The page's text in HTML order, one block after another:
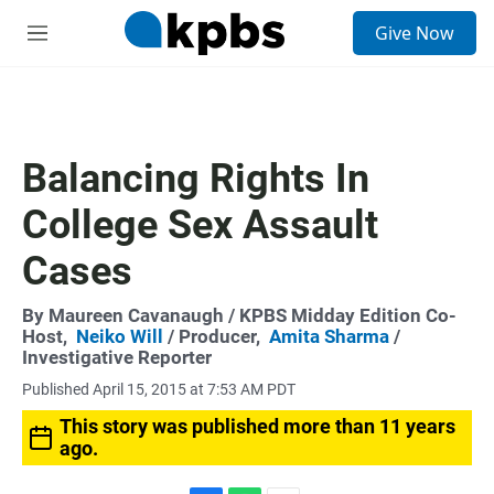
M
Give Now
Balancing Rights In
College Sex Assault
Cases
By Maureen Cavanaugh / KPBS Midday Edition Co-
Host, Neiko Will / Producer, Amita Sharma /
Investigative Reporter
Published April 15, 2015 at 7:53 AM PDT
This story was published more than 11 years
ago.